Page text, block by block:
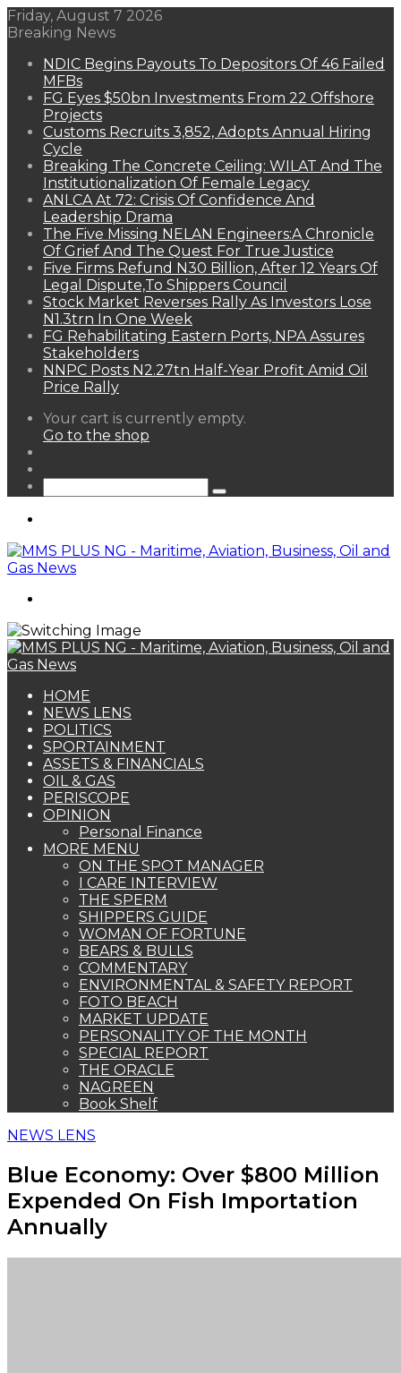
Friday, August 7 2026
Breaking News
NDIC Begins Payouts To Depositors Of 46 Failed
MFBs
FG Eyes $50bn Investments From 22 Offshore
Projects
Customs Recruits 3,852, Adopts Annual Hiring
Cycle
Breaking The Concrete Ceiling: WILAT And The
Institutionalization Of Female Legacy
ANLCA At 72: Crisis Of Confidence And
Leadership Drama
The Five Missing NELAN Engineers:A Chronicle
Of Grief And The Quest For True Justice
Five Firms Refund N30 Billion, After 12 Years Of
Legal Dispute,To Shippers Council
Stock Market Reverses Rally As Investors Lose
N1.3trn In One Week
FG Rehabilitating Eastern Ports, NPA Assures
Stakeholders
NNPC Posts N2.27tn Half-Year Profit Amid Oil
Price Rally
View
your
Your cart is currently empty.
Go to the shop
Search
HOME
NEWS LENS
POLITICS
SPORTAINMENT
ASSETS & FINANCIALS
OIL & GAS
PERISCOPE
OPINION
Personal Finance
MORE MENU
ON THE SPOT MANAGER
I CARE INTERVIEW
THE SPERM
SHIPPERS GUIDE
WOMAN OF FORTUNE
BEARS & BULLS
COMMENTARY
ENVIRONMENTAL & SAFETY REPORT
FOTO BEACH
MARKET UPDATE
PERSONALITY OF THE MONTH
SPECIAL REPORT
THE ORACLE
NAGREEN
Book Shelf
NEWS LENS
Blue Economy: Over $800 Million
Expended On Fish Importation
Annually